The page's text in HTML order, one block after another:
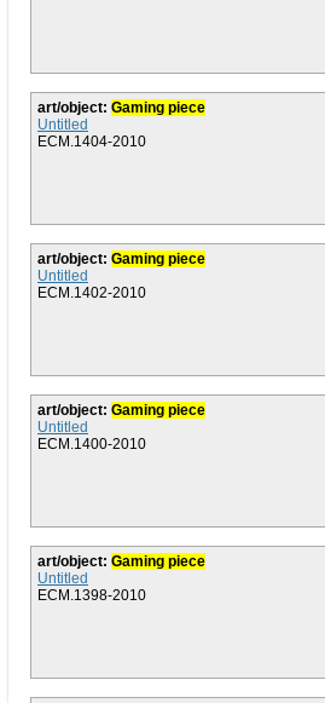
art/object: Gaming piece
Untitled
ECM.1404-2010
art/object: Gaming piece
Untitled
ECM.1402-2010
art/object: Gaming piece
Untitled
ECM.1400-2010
art/object: Gaming piece
Untitled
ECM.1398-2010